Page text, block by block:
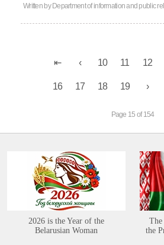
Written by Department of information and public
10 11 12
16 17 18 19
Page 15 of 154
2026 is the Year of the
Belarusian Woman
the